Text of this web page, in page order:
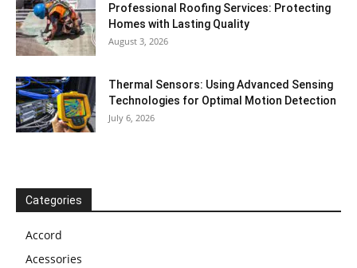
Professional Roofing Services: Protecting
Homes with Lasting Quality
August 3, 2026
Thermal Sensors: Using Advanced Sensing
Technologies for Optimal Motion Detection
July 6, 2026
Categories
Accord
Acessories